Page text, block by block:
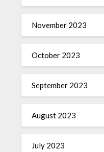
November 2023
October 2023
September 2023
August 2023
July 2023